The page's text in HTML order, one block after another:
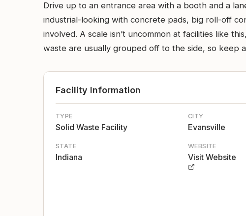
Drive up to an entrance area with a booth and a
industrial-looking with concrete pads, big roll-off
involved. A scale isn’t uncommon at facilities like
waste are usually grouped off to the side, so keep
Facility Information
TYPE
Solid Waste Facility
CITY
Evansville
STATE
Indiana
WEBSITE
Visit Website